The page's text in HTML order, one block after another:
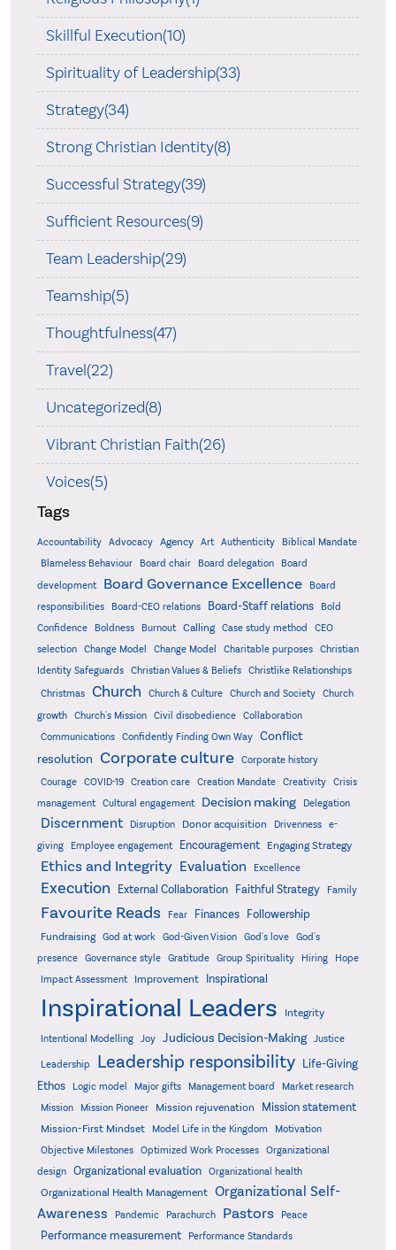
Skillful Execution(10)
Spirituality of Leadership(33)
Strategy(34)
Strong Christian Identity(8)
Successful Strategy(39)
Sufficient Resources(9)
Team Leadership(29)
Teamship(5)
Thoughtfulness(47)
Travel(22)
Uncategorized(8)
Vibrant Christian Faith(26)
Voices(5)
Tags
Accountability Advocacy Agency Art Authenticity
Biblical Mandate
Blameless Behaviour
Board chair Board delegation
Board
development
Board Governance Excellence
Board
responsibilities
Board-CEO relations Board-Staff relations
Bold
Confidence
Boldness Burnout Calling Case study method
CEO
selection
Change Model Change Model Charitable purposes
Christian
Identity Safeguards
Christian Values & Beliefs Christlike Relationships
Christmas Church Church & Culture Church and Society
Church
growth
Church's Mission Civil disobedience
Collaboration
Communications
Confidently Finding Own Way
Conflict
resolution Corporate culture
Corporate history
Courage
COVID-19 Creation care Creation Mandate Creativity
Crisis
management
Cultural engagement Decision making Delegation
Discernment Disruption Donor acquisition Drivenness
e-
giving
Employee engagement Encouragement Engaging Strategy
Ethics and Integrity Evaluation Excellence
Execution External Collaboration Faithful Strategy Family
Favourite Reads Fear Finances Followership
Fundraising God at work God-Given Vision God's love
God's
presence
Governance style Gratitude Group Spirituality Hiring
Hope
Impact Assessment
Improvement Inspirational
Inspirational Leaders Integrity
Intentional Modelling Joy Judicious Decision-Making Justice
Leadership Leadership responsibility
Life-Giving
Ethos
Logic model Major gifts Management board
Market research
Mission
Mission Pioneer Mission rejuvenation Mission statement
Mission-First Mindset Model Life in the Kingdom Motivation
Objective Milestones Optimized Work Processes
Organizational
design Organizational evaluation Organizational health
Organizational Health Management Organizational Self-
Awareness
Pandemic Parachurch Pastors Peace
Performance measurement Performance Standards